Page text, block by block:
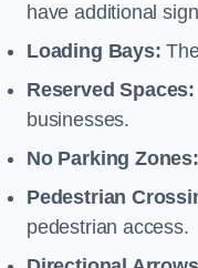
have additional
Loading Bays:
Reserved Spaces:
businesses.
No Parking Zones:
Pedestrian
pedestrian access.